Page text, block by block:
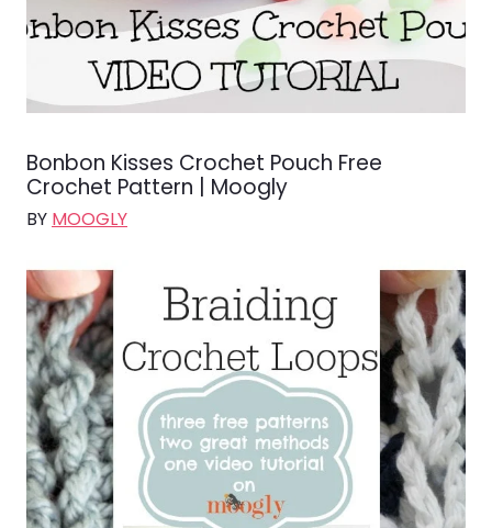
Bonbon Kisses Crochet Pouch Free
Crochet Pattern | Moogly
BY MOOGLY